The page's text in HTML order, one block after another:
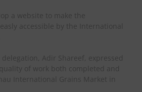
a website to make the
accessible by the International
Adir Shareef, expressed
of work both completed and
International Grains Market in